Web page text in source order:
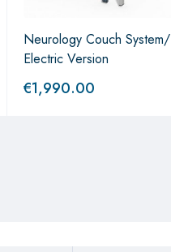
Neurology Couch System/
Electric Version
€1,990.00